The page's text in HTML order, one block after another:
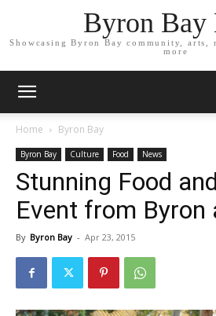
Byron Bay
Showcasing Byron Bay community, arts,
more
Home Byron Bay
Byron Bay Culture Food News
Stunning Food
Event from Byron
By Byron Bay - Apr 23, 2015